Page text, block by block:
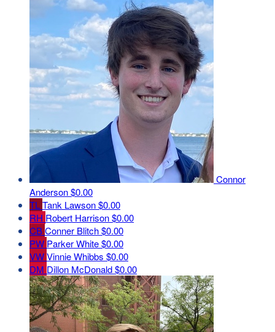
Connor
Anderson$0.00
TLTank Lawson$0.00
RH Robert Harrison$0.00
CBConner Blitch$0.00
PW Parker White$0.00
VWVinnie Whibbs $0.00
DM Dillon McDonald$0.00